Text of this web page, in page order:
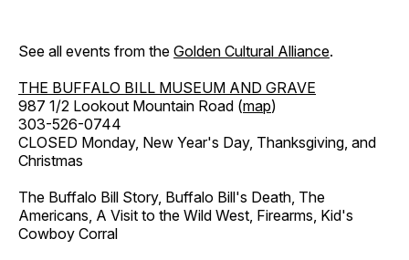
See all events from the Golden Cultural Alliance.
THE BUFFALO BILL MUSEUM AND GRAVE
987 1/2 Lookout Mountain Road (map)
303-526-0744
CLOSED Monday, New Year's Day, Thanksgiving, and
Christmas
The Buffalo Bill Story, Buffalo Bill's Death, The
Americans, A Visit to the Wild West, Firearms, Kid's
Cowboy Corral